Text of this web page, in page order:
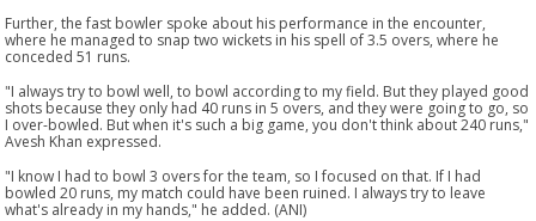
Further, the fast bowler spoke about his performance in the encounter,
where he managed to snap two wickets in his spell of 3.5 overs, where he
conceded 51 runs.
"I always try to bowl well, to bowl according to my field. But they played good
shots because they only had 40 runs in 5 overs, and they were going to go, so
I over-bowled. But when it's such a big game, you don't think about 240 runs,"
Avesh Khan expressed.
"I know I had to bowl 3 overs for the team, so I focused on that. If I had
bowled 20 runs, my match could have been ruined. I always try to leave
what's already in my hands," he added. (ANI)